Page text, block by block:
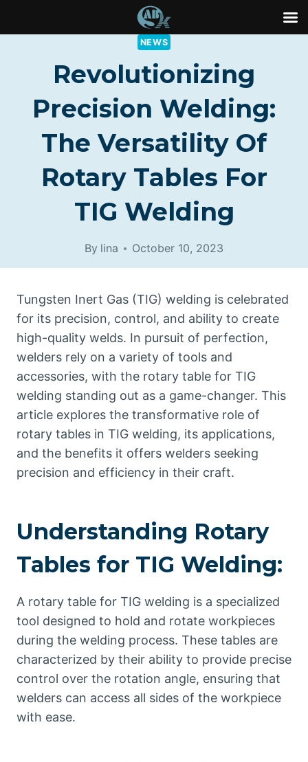
NEWS
Revolutionizing
Precision Welding:
The Versatility Of
Rotary Tables For
TIG Welding
By lina October 10, 2023
Tungsten Inert Gas (TIG) welding is celebrated
for its precision, control, and ability to create
high-quality welds. In pursuit of perfection,
welders rely on a variety of tools and
accessories, with the rotary table for TIG
welding standing out as a game-changer. This
article explores the transformative role of
rotary tables in TIG welding, its applications,
and the benefits it offers welders seeking
precision and efficiency in their craft.
Understanding Rotary
Tables for TIG Welding:
A rotary table for TIG welding is a specialized
tool designed to hold and rotate workpieces
during the welding process. These tables are
characterized by their ability to provide precise
control over the rotation angle, ensuring that
welders can access all sides of the workpiece
with ease.